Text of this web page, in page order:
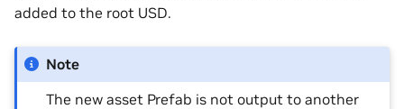
added to the root USD.
Note
The new asset Prefab is not output to another